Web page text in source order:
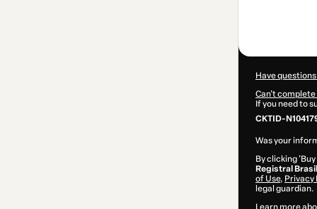
Have
Can't complete
If you need to
CKTID-
Was your
By clicking
Registral
of Use, Privacy
legal guardian.